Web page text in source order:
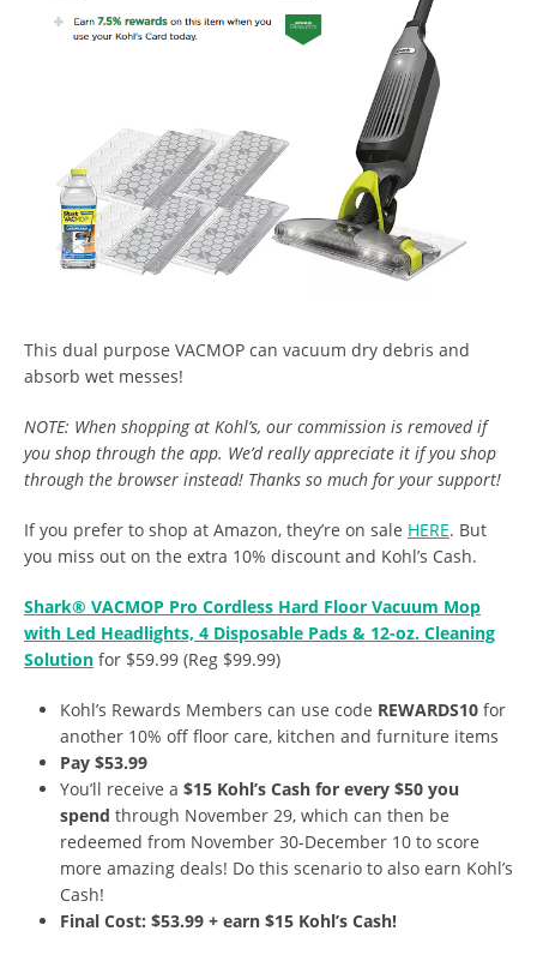
This dual purpose VACMOP can vacuum dry debris and
absorb wet messes!
NOTE: When shopping at Kohl’s, our commission is removed if
you shop through the app. We’d really appreciate it if you shop
through the browser instead! Thanks so much for your support!
If you prefer to shop at Amazon, they’re on sale HERE. But
you miss out on the extra 10% discount and Kohl’s Cash.
Shark® VACMOP Pro Cordless Hard Floor Vacuum Mop
with Led Headlights, 4 Disposable Pads & 12-oz. Cleaning
Solution for $59.99 (Reg $99.99)
Kohl’s Rewards Members can use code REWARDS10 for
another 10% off floor care, kitchen and furniture items
Pay $53.99
You’ll receive a $15 Kohl’s Cash for every $50 you
spend through November 29, which can then be
redeemed from November 30-December 10 to score
more amazing deals! Do this scenario to also earn Kohl’s
Cash!
Final Cost: $53.99 + earn $15 Kohl’s Cash!